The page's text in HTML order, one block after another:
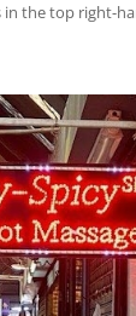
in the top right-